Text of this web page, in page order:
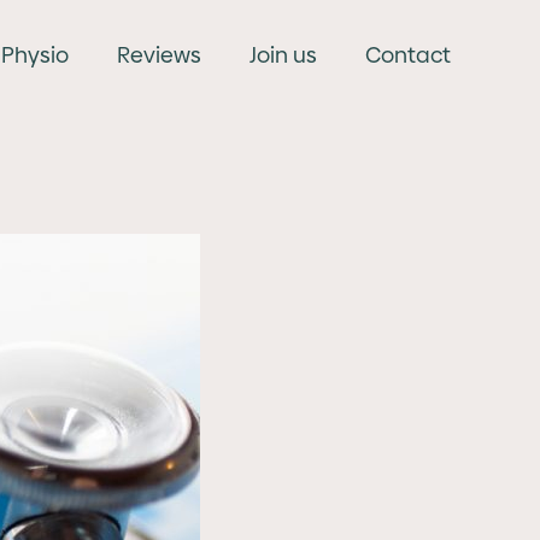
Physio Reviews Join us Contact